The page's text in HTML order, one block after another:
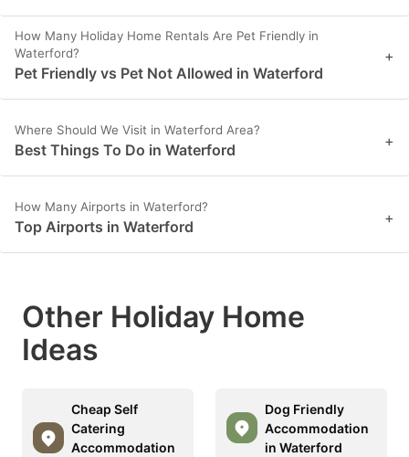
How Many Holiday Home Rentals Are Pet Friendly in
Waterford?
Pet Friendly vs Pet Not Allowed in Waterford
+
Where Should We Visit in Waterford Area?
Best Things To Do in Waterford +
How Many Airports in Waterford?
Top Airports in Waterford +
Other Holiday Home
Ideas
Cheap Self
Catering
Accommodation
Dog Friendly
Accommodation
in Waterford